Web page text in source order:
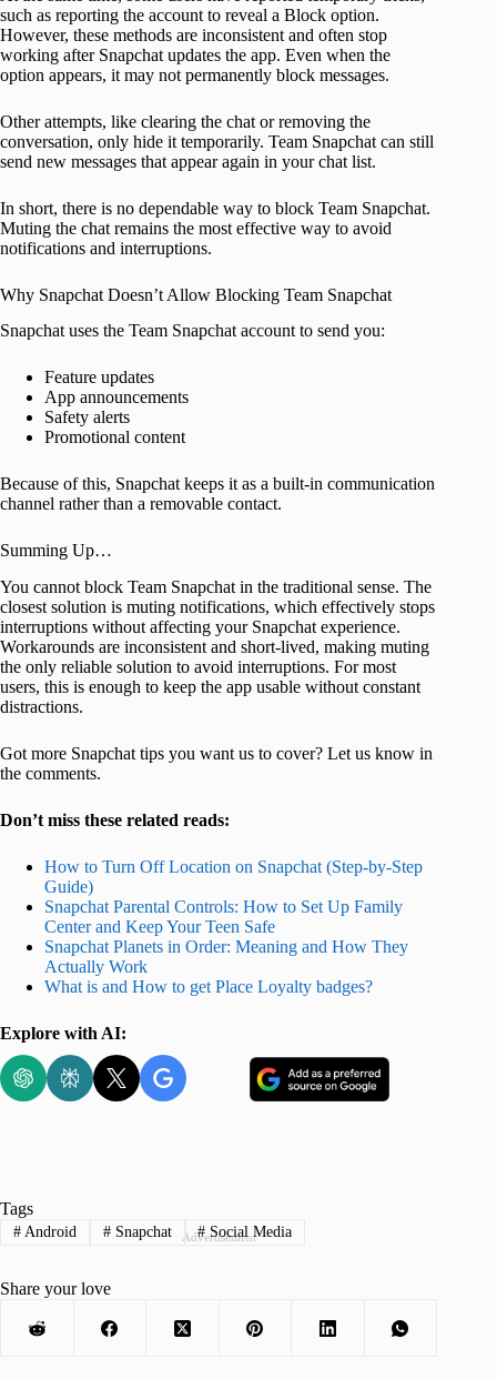
such as reporting the account to reveal a Block option.
However, these methods are inconsistent and often stop
working after Snapchat updates the app. Even when the
option appears, it may not permanently block messages.
Other attempts, like clearing the chat or removing the
conversation, only hide it temporarily. Team Snapchat can still
send new messages that appear again in your chat list.
In short, there is no dependable way to block Team Snapchat.
Muting the chat remains the most effective way to avoid
notifications and interruptions.
Why Snapchat Doesn’t Allow Blocking Team Snapchat
Snapchat uses the Team Snapchat account to send you:
Feature updates
App announcements
Safety alerts
Promotional content
Because of this, Snapchat keeps it as a built-in communication
channel rather than a removable contact.
Summing Up…
You cannot block Team Snapchat in the traditional sense. The
closest solution is muting notifications, which effectively stops
interruptions without affecting your Snapchat experience.
Workarounds are inconsistent and short-lived, making muting
the only reliable solution to avoid interruptions. For most
users, this is enough to keep the app usable without constant
distractions.
Got more Snapchat tips you want us to cover? Let us know in
the comments.
Don’t miss these related reads:
How to Turn Off Location on Snapchat (Step-by-Step
Guide)
Snapchat Parental Controls: How to Set Up Family
Center and Keep Your Teen Safe
Snapchat Planets in Order: Meaning and How They
Actually Work
What is and How to get Place Loyalty badges?
Explore with AI:
Advertisement
Tags
#Android #Snapchat #Social Media
Share your love